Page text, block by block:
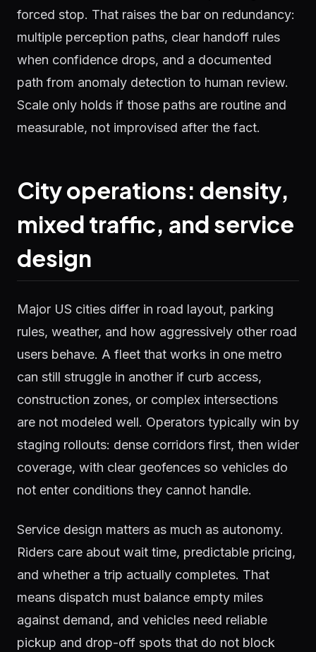
forced stop. That raises the bar on redundancy:
multiple perception paths, clear handoff rules
when confidence drops, and a documented
path from anomaly detection to human review.
Scale only holds if those paths are routine and
measurable, not improvised after the fact.
City operations: density,
mixed traffic, and service
design
Major US cities differ in road layout, parking
rules, weather, and how aggressively other road
users behave. A fleet that works in one metro
can still struggle in another if curb access,
construction zones, or complex intersections
are not modeled well. Operators typically win by
staging rollouts: dense corridors first, then wider
coverage, with clear geofences so vehicles do
not enter conditions they cannot handle.
Service design matters as much as autonomy.
Riders care about wait time, predictable pricing,
and whether a trip actually completes. That
means dispatch must balance empty miles
against demand, and vehicles need reliable
pickup and drop-off spots that do not block